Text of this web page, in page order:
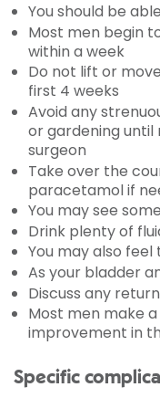
You should be
Most men begin
within a week
Do not lift or
first 4 weeks
Avoid any
or gardening until
surgeon
Take over the
paracetamol if
You may see
Drink plenty of
You may also
As your bladder
Discuss any
Most men make
improvement in
Specific